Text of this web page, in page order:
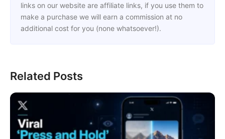
links on our website are affiliate links, if you use them to
make a purchase we will earn a commission at no
additional cost for you (none whatsoever!).
Related Posts